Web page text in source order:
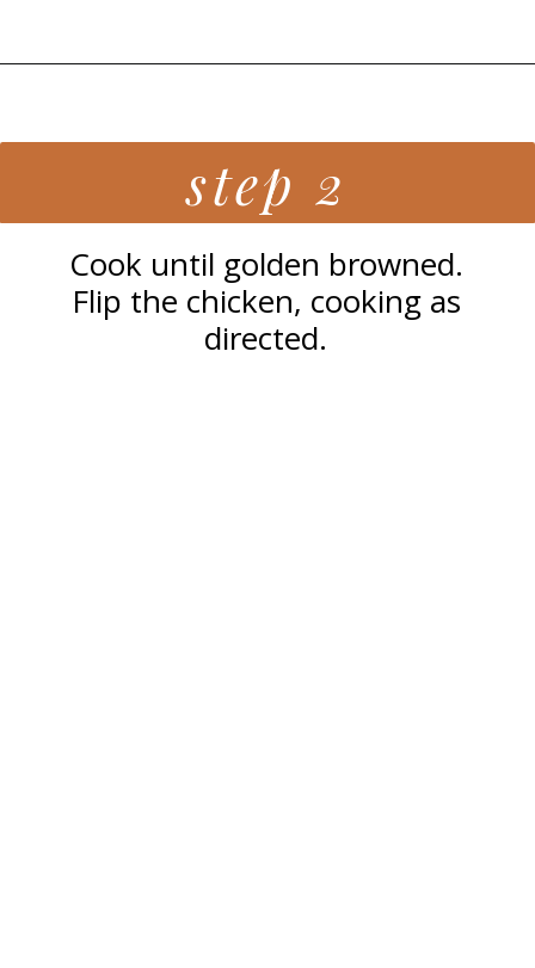
Cook until golden browned.
Flip the chicken, cooking as
directed.
step 2